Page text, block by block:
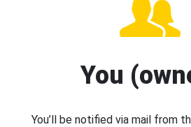
You
You’ll be notified via mail from